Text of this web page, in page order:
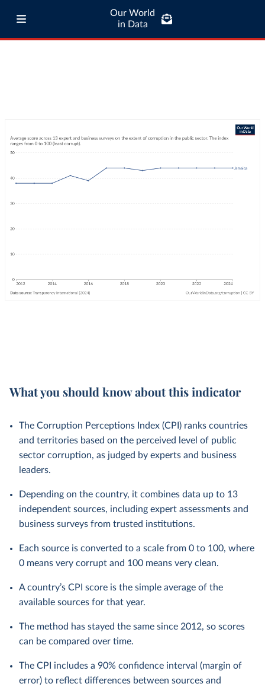
Our World
in Data
What you should know about this indicator
The Corruption Perceptions Index (CPI) ranks countries
and territories based on the perceived level of public
sector corruption, as judged by experts and business
leaders.
Depending on the country, it combines data up to 13
independent sources, including expert assessments and
business surveys from trusted institutions.
Each source is converted to a scale from 0 to 100, where
0 means very corrupt and 100 means very clean.
A country’s CPI score is the simple average of the
available sources for that year.
The method has stayed the same since 2012, so scores
can be compared over time.
The CPI includes a 90% confidence interval (margin of
error) to reflect differences between sources and